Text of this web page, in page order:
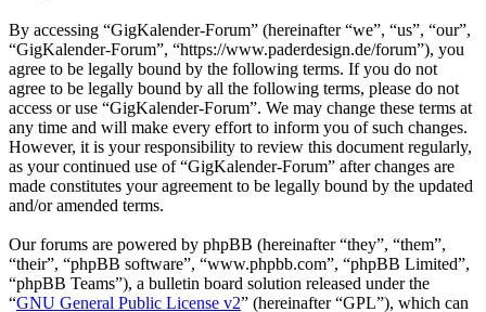
By accessing “GigKalender-Forum” (hereinafter “we”, “us”, “our”,
“GigKalender-Forum”, “https://www.paderdesign.de/forum”), you
agree to be legally bound by the following terms. If you do not
agree to be legally bound by all the following terms, please do not
access or use “GigKalender-Forum”. We may change these terms at
any time and will make every effort to inform you of such changes.
However, it is your responsibility to review this document regularly,
as your continued use of “GigKalender-Forum” after changes are
made constitutes your agreement to be legally bound by the updated
and/or amended terms.
Our forums are powered by phpBB (hereinafter “they”, “them”,
“their”, “phpBB software”, “www.phpbb.com”, “phpBB Limited”,
“phpBB Teams”), a bulletin board solution released under the
“GNU General Public License v2” (hereinafter “GPL”), which can